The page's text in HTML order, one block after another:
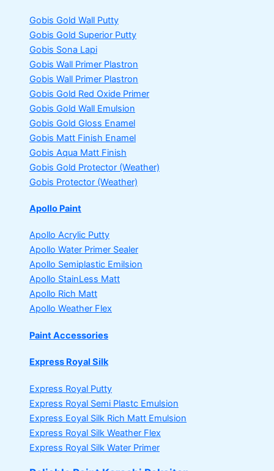
Gobis Gold Wall Putty
Gobis Gold Superior Putty
Gobis Sona Lapi
Gobis Wall Primer Plastron
Gobis Wall Primer Plastron
Gobis Gold Red Oxide Primer
Gobis Gold Wall Emulsion
Gobis Gold Gloss Enamel
Gobis Matt Finish Enamel
Gobis Aqua Matt Finish
Gobis Gold Protector (Weather)
Gobis Protector (Weather)
Apollo Paint
Apollo Acrylic Putty
Apollo Water Primer Sealer
Apollo Semiplastic Emilsion
Apollo StainLess Matt
Apollo Rich Matt
Apollo Weather Flex
Paint Accessories
Express Royal Silk
Express Royal Putty
Express Royal Semi Plastc Emulsion
Express Eoyal Silk Rich Matt Emulsion
Express Royal Silk Weather Flex
Express Royal Silk Water Primer